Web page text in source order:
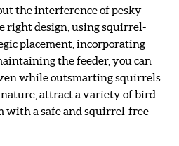
the interference of pesky
right design, using squirrel-
placement, incorporating
the feeder, you can
while outsmarting squirrels.
attract a variety of bird
with a safe and squirrel-free